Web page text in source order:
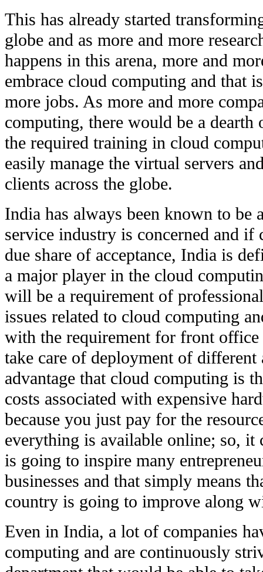
This has already started
globe and as more and more
happens in this arena, more and
embrace cloud computing and that
more jobs. As more and more
computing, there would be a dearth
the required training in cloud
easily manage the virtual servers
clients across the globe.
India has always been known to be
service industry is concerned and if
due share of acceptance, India is
a major player in the cloud
will be a requirement of
issues related to cloud computing
with the requirement for front
take care of deployment of
advantage that cloud computing is
costs associated with expensive
because you just pay for the
everything is available online; so, it
is going to inspire many
businesses and that simply means
country is going to improve along
Even in India, a lot of companies
computing and are continuously